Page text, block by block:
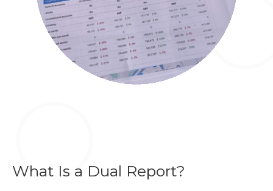
What Is a Dual Report?